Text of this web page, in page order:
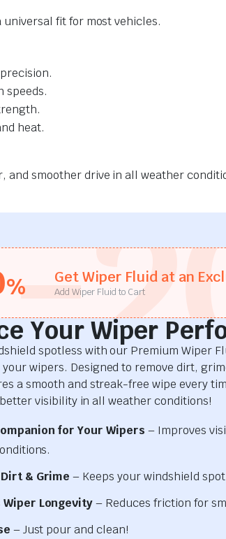
fit for most vehicles.
speeds.
heat.
and smoother drive in all weather
% Get Wiper Fluid at an
Add Wiper Fluid to Cart
-
Your Wiper
spotless with our Premium Wiper
wipers. Designed to remove dirt,
a smooth and streak-free wipe every
visibility in all weather conditions!
for Your Wipers – Improves
& Grime – Keeps your windshield
Wiper Longevity– Reduces friction for
– Just pour and clean!